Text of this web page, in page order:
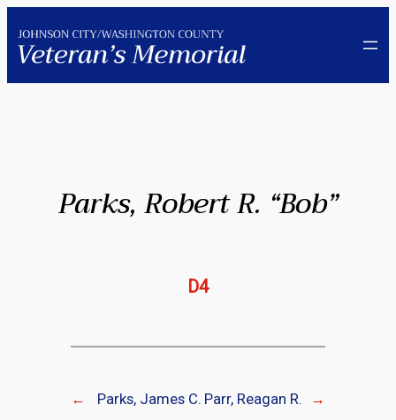
to
content
Parks, Robert R. “Bob”
D4
← Parks, James C. Parr, Reagan R. →